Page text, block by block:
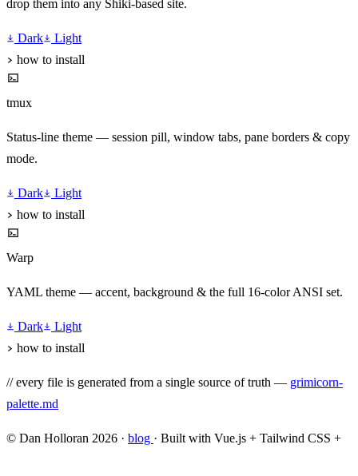
drop them into any Shiki-based site.
Dark
Light
how to install
tmux
Status-line theme — session pill, window tabs, pane borders & copy
mode.
Dark
Light
how to install
Warp
YAML theme — accent, background & the full 16-color ANSI set.
Dark
Light
how to install
// every file is generated from a single source of truth — grimicorn-
palette.md
© Dan Holloran 2026 · blog · Built with Vue.js + Tailwind CSS +